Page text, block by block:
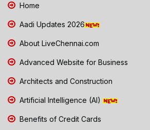
Home
Aadi Updates 2026
About LiveChennai.com
Advanced Website for Business
Architects and Construction
Artificial Intelligence (AI)
Benefits of Credit Cards